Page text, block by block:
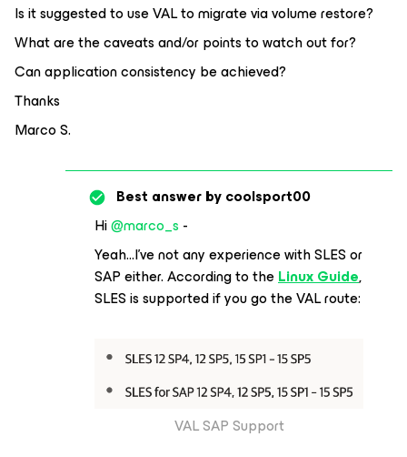
Is it suggested to use VAL to migrate via volume restore?
What are the caveats and/or points to watch out for?
Can application consistency be achieved?
Thanks
Marco S.
Best answer bycoolsport00
Hi@marco_s -
Yeah...I’ve not any experience with SLES or
SAP either. According to theLinux Guide,
SLES is supported if you go the VAL route:
VAL SAP Support